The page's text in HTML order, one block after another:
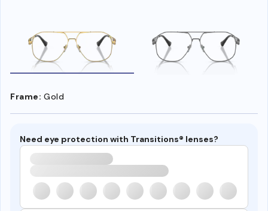
Frame: Gold
Need eye protection with Transitions® lenses?